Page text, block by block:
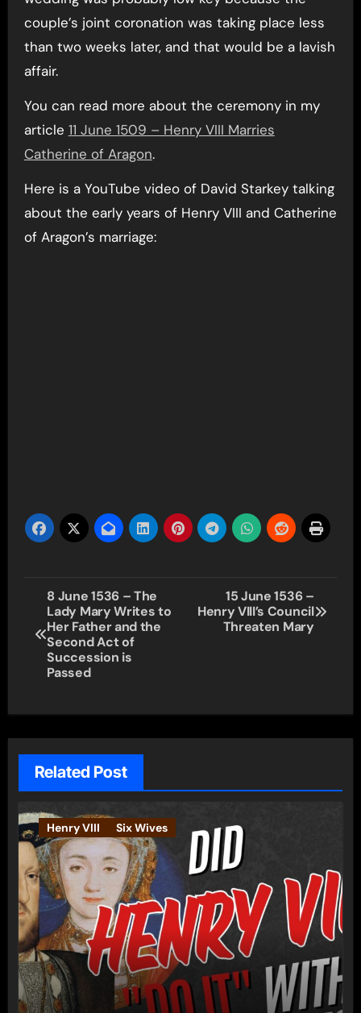
couple’s joint coronation was taking place less
than two weeks later, and that would be a lavish
affair.
You can read more about the ceremony in my
article 11 June 1509 – Henry VIII Marries
Catherine of Aragon.
Here is a YouTube video of David Starkey talking
about the early years of Henry VIII and Catherine
of Aragon’s marriage:
Post
navigation
8 June 1536 – The
Lady Mary Writes to
Her Father and the
Second Act of
Succession is
Passed
15 June 1536 –
Henry VIII’s Council
Threaten Mary
Related Post
Henry VIII Six Wives